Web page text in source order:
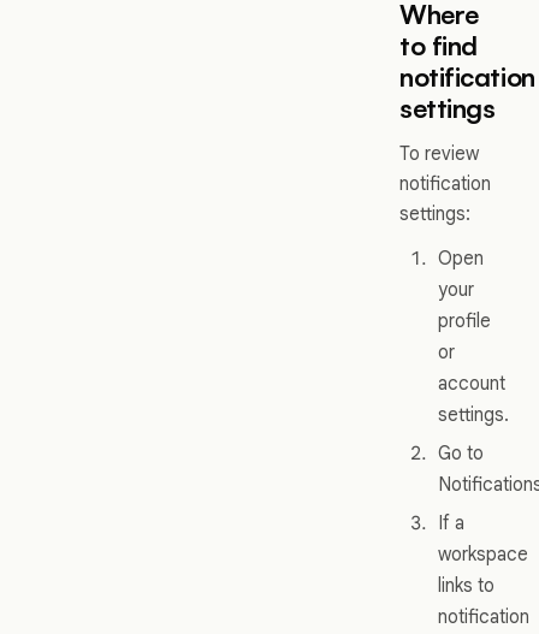
Where
to find
notification
settings
To review
notification
settings:
Open
your
profile
or
account
settings.
Go to
If a
workspace
links to
notification